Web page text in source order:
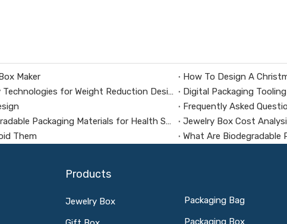
Maker
How To Design A
Lightweight Packaging Box Trends：Key Technologies for Weight Reduction Design in Digital Product Packaging Boxes
How to Choose Eco-Friendly and Biodegradable Packaging Materials for Health Supplement Boxes？
Them
What Are Biodegradable
Products
Jewelry Box
Packaging Bag
Packaging Box